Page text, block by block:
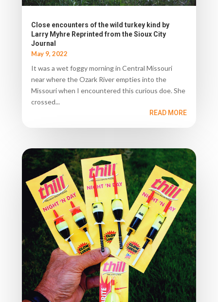
Close encounters of the wild turkey kind by
Larry Myhre Reprinted from the Sioux City
Journal
May 9, 2022
It was a wet foggy morning in Central Missouri
near where the Ozark River empties into the
Missouri when I encountered this curious doe. She
crossed...
READ MORE